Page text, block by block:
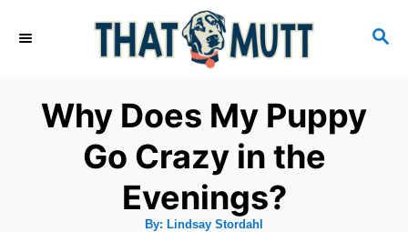
S
Why Does My Puppy
Go Crazy in the
Evenings?
By: ALindsay Stordahl